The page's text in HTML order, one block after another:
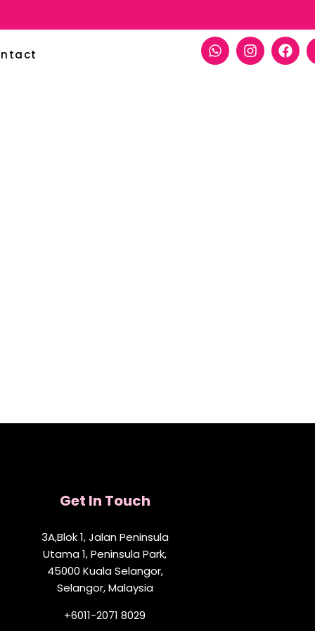
Get In Touch
3A,Blok 1, Jalan Peninsula
Utama 1, Peninsula Park,
45000 Kuala Selangor,
Selangor, Malaysia
+6011-2071 8029